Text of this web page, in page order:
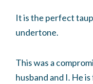
It is the perfect
undertone.
This was a
husband and I. He